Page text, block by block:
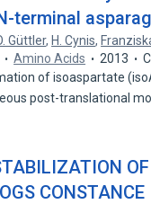
terminal
Güttler, H. Cynis,
Amino Acids 2013
of isoaspartate
post-translational
CONSTANCE